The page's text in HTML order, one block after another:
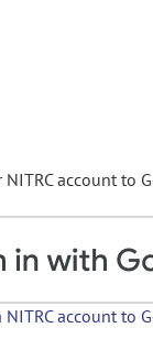
account to
account to